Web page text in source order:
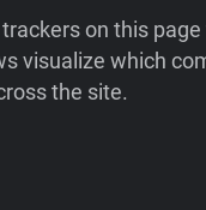
on this
visualize which
the site.